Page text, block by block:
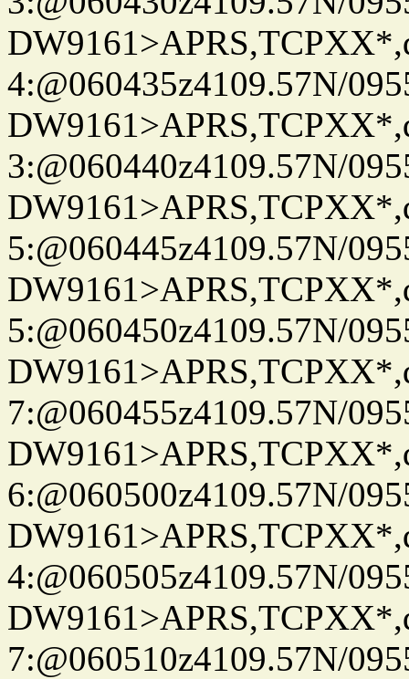
4:@060435z4109.57N/
3:@060440z4109.57N/
5:@060445z4109.57N/
5:@060450z4109.57N/
7:@060455z4109.57N/
6:@060500z4109.57N/
4:@060505z4109.57N/
7:@060510z4109.57N/